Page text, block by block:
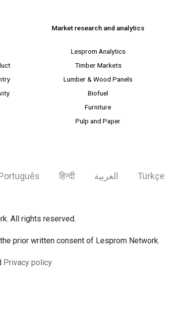
Market research and analytics
Lesprom Analytics
Timber Markets
Lumber & Wood Panels
Biofuel
Furniture
Pulp and Paper
Português हिन्दी العربية Türkçe
All rights reserved.
prior written consent of Lesprom Network.
Privacy policy